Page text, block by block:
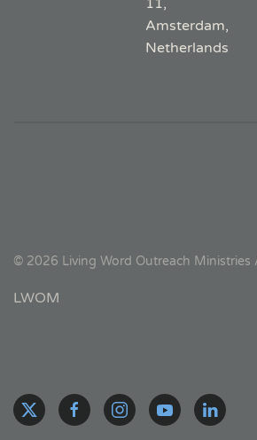
11,
Amsterdam,
Netherlands
© 2026 Living Word Outreach Ministries
LWOM